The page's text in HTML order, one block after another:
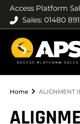
Access Platform
Sales: 01480
Home ALIGNMENT